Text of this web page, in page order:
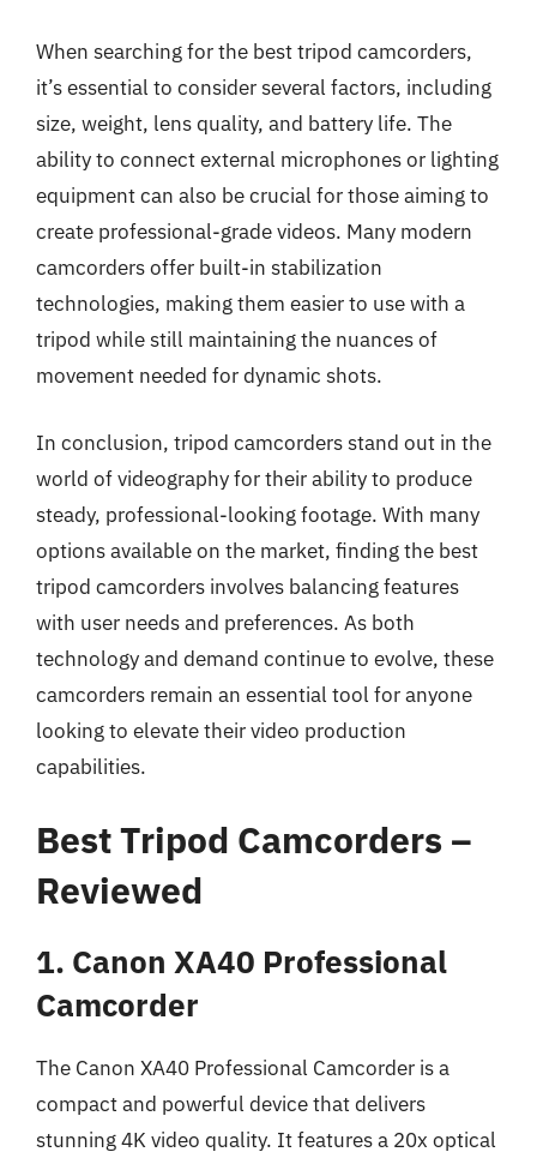
When searching for the best tripod camcorders,
it’s essential to consider several factors, including
size, weight, lens quality, and battery life. The
ability to connect external microphones or lighting
equipment can also be crucial for those aiming to
create professional-grade videos. Many modern
camcorders offer built-in stabilization
technologies, making them easier to use with a
tripod while still maintaining the nuances of
movement needed for dynamic shots.
In conclusion, tripod camcorders stand out in the
world of videography for their ability to produce
steady, professional-looking footage. With many
options available on the market, finding the best
tripod camcorders involves balancing features
with user needs and preferences. As both
technology and demand continue to evolve, these
camcorders remain an essential tool for anyone
looking to elevate their video production
capabilities.
Best Tripod Camcorders –
Reviewed
1. Canon XA40 Professional
Camcorder
The Canon XA40 Professional Camcorder is a
compact and powerful device that delivers
stunning 4K video quality. It features a 20x optical